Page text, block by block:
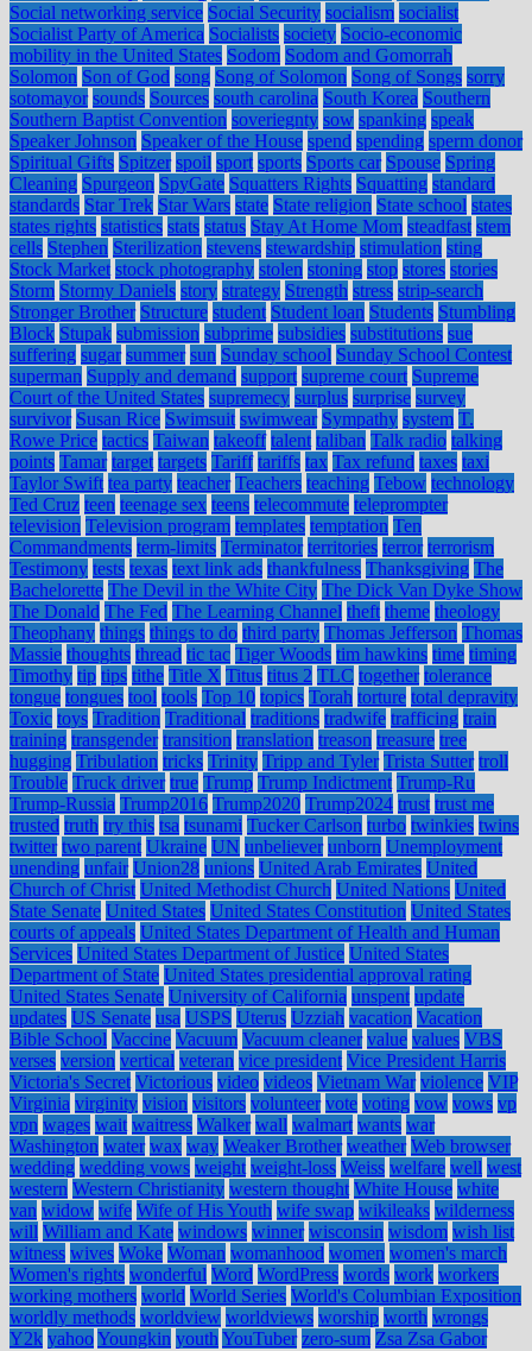
Social networking service Social Security socialism socialist
Socialist Party of America Socialists society Socio-economic
mobility in the United States Sodom Sodom and Gomorrah
Solomon Son of God song Song of Solomon Song of Songs sorry
sotomayor sounds Sources south carolina South Korea Southern
Southern Baptist Convention soveriegnty sow spanking speak
Speaker Johnson Speaker of the House spend spending sperm donor
Spiritual Gifts Spitzer spoil sport sports Sports car Spouse Spring
Cleaning Spurgeon SpyGate Squatters Rights Squatting standard
standards Star Trek Star Wars state State religion State school states
states rights statistics stats status Stay At Home Mom steadfast stem
cells Stephen Sterilization stevens stewardship stimulation sting
Stock Market stock photography stolen stoning stop stores stories
Storm Stormy Daniels story strategy Strength stress strip-search
Stronger Brother Structure student Student loan Students Stumbling
Block Stupak submission subprime subsidies substitutions sue
suffering sugar summer sun Sunday school Sunday School Contest
superman Supply and demand support supreme court Supreme
Court of the United States supremecy surplus surprise survey
survivor Susan Rice Swimsuit swimwear Sympathy system T.
Rowe Price tactics Taiwan takeoff talent taliban Talk radio talking
points Tamar target targets Tariff tariffs tax Tax refund taxes taxi
Taylor Swift tea party teacher Teachers teaching Tebow technology
Ted Cruz teen teenage sex teens telecommute teleprompter
television Television program templates temptation Ten
Commandments term-limits Terminator territories terror terrorism
Testimony tests texas text link ads thankfulness Thanksgiving The
Bachelorette The Devil in the White City The Dick Van Dyke Show
The Donald The Fed The Learning Channel theft theme theology
Theophany things things to do third party Thomas Jefferson Thomas
Massie thoughts thread tic tac Tiger Woods tim hawkins time timing
Timothy tip tips tithe Title X Titus titus 2 TLC together tolerance
tongue tongues tool tools Top 10 topics Torah torture total depravity
Toxic toys Tradition Traditional traditions tradwife trafficing train
training transgender transition translation treason treasure tree
hugging Tribulation tricks Trinity Tripp and Tyler Trista Sutter troll
Trouble Truck driver true Trump Trump Indictment Trump-Ru
Trump-Russia Trump2016 Trump2020 Trump2024 trust trust me
trusted truth try this tsa tsunami Tucker Carlson turbo twinkies twins
twitter two parent Ukraine UN unbeliever unborn Unemployment
unending unfair Union28 unions United Arab Emirates United
Church of Christ United Methodist Church United Nations United
State Senate United States United States Constitution United States
courts of appeals United States Department of Health and Human
Services United States Department of Justice United States
Department of State United States presidential approval rating
United States Senate University of California unspent update
updates US Senate usa USPS Uterus Uzziah vacation Vacation
Bible School Vaccine Vacuum Vacuum cleaner value values VBS
verses version vertical veteran vice president Vice President Harris
Victoria's Secret Victorious video videos Vietnam War violence VIP
Virginia virginity vision visitors volunteer vote voting vow vows vp
vpn wages wait waitress Walker wall walmart wants war
Washington water wax way Weaker Brother weather Web browser
wedding wedding vows weight weight-loss Weiss welfare well west
western Western Christianity western thought White House white
van widow wife Wife of His Youth wife swap wikileaks wilderness
will William and Kate windows winner wisconsin wisdom wish list
witness wives Woke Woman womanhood women women's march
Women's rights wonderful Word WordPress words work workers
working mothers world World Series World's Columbian Exposition
worldly methods worldview worldviews worship worth wrongs
Y2k yahooYoungkin youth YouTuber zero-sum Zsa Zsa Gabor